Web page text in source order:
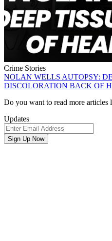
Crime Stories
NOLAN WELLS AUTOPSY:
DISCOLORATION BACK OF
Newsletter
Do you want to read more articles
Updates
Email
Address
Sign Up Now